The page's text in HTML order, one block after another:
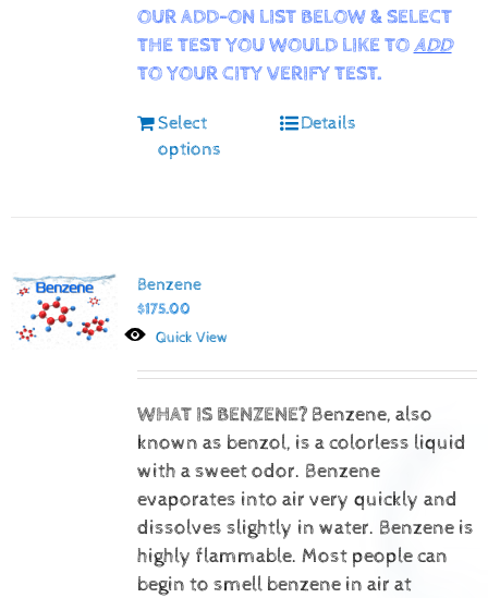
OUR ADD-ON LIST BELOW & SELECT
THE TEST YOU WOULD LIKE TOADD
TO YOUR CITY VERIFY TEST.
Select
options
Details
Benzene
$175.00
Quick View
WHAT IS BENZENE? Benzene, also
known as benzol, is a colorless liquid
with a sweet odor. Benzene
evaporates into air very quickly and
dissolves slightly in water. Benzene is
highly flammable. Most people can
begin to smell benzene in air at